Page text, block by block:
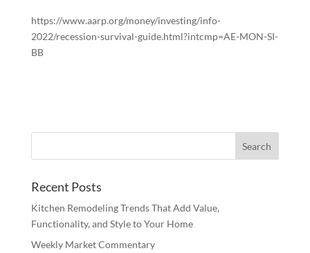
https://www.aarp.org/money/investing/info-
2022/recession-survival-guide.html?intcmp=AE-MON-SI-
BB
Recent Posts
Kitchen Remodeling Trends That Add Value,
Functionality, and Style to Your Home
Weekly Market Commentary